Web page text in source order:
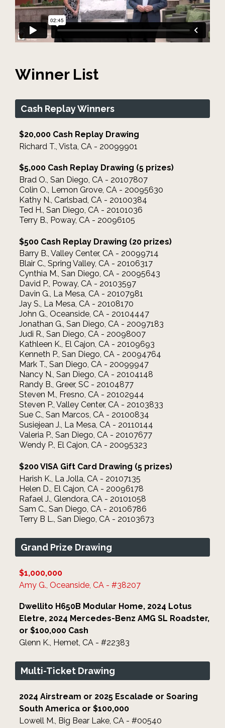
Winner List
Cash Replay Winners
$20,000 Cash Replay Drawing
Richard T., Vista, CA - 20099901
$5,000 Cash Replay Drawing (5 prizes)
Brad O., San Diego, CA - 20107807
Colin O., Lemon Grove, CA - 20095630
Kathy N., Carlsbad, CA - 20100384
Ted H., San Diego, CA - 20101036
Terry B., Poway, CA - 20096105
$500 Cash Replay Drawing (20 prizes)
Barry B., Valley Center, CA - 20099714
Blair C., Spring Valley, CA - 20106317
Cynthia M., San Diego, CA - 20095643
David P., Poway, CA - 20103597
Davin G., La Mesa, CA - 20107981
Jay S., La Mesa, CA - 20108170
John G., Oceanside, CA - 20104447
Jonathan G., San Diego, CA - 20097183
Judi R., San Diego, CA - 20098007
Kathleen K., El Cajon, CA - 20109693
Kenneth P., San Diego, CA - 20094764
Mark T., San Diego, CA - 20099947
Nancy N., San Diego, CA - 20104148
Randy B., Greer, SC - 20104877
Steven M., Fresno, CA - 20102944
Steven P., Valley Center, CA - 20103833
Sue C., San Marcos, CA - 20100834
Susiejean J., La Mesa, CA - 20110144
Valeria P., San Diego, CA - 20107677
Wendy P., El Cajon, CA - 20095323
$200 VISA Gift Card Drawing (5 prizes)
Harish K., La Jolla, CA - 20107135
Helen D., El Cajon, CA - 20096178
Rafael J., Glendora, CA - 20101058
Sam C., San Diego, CA - 20106786
Terry B L., San Diego, CA - 20103673
Grand Prize Drawing
$1,000,000
Amy G., Oceanside, CA - #38207
Dwellito H650B Modular Home, 2024 Lotus
Eletre, 2024 Mercedes-Benz AMG SL Roadster,
or $100,000 Cash
Glenn K., Hemet, CA - #22383
Multi-Ticket Drawing
2024 Airstream or 2025 Escalade or Soaring
South America or $100,000
Lowell M., Big Bear Lake, CA - #00540